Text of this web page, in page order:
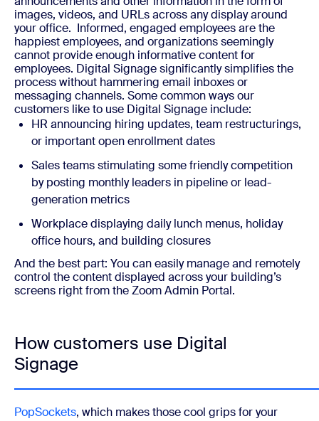
images, videos, and URLs across any display around
your office. Informed, engaged employees are the
happiest employees, and organizations seemingly
cannot provide enough informative content for
employees. Digital Signage significantly simplifies the
process without hammering email inboxes or
messaging channels. Some common ways our
customers like to use Digital Signage include:
HR announcing hiring updates, team restructurings,
or important open enrollment dates
Sales teams stimulating some friendly competition
by posting monthly leaders in pipeline or lead-
generation metrics
Workplace displaying daily lunch menus, holiday
office hours, and building closures
And the best part: You can easily manage and remotely
control the content displayed across your building’s
screens right from the Zoom Admin Portal.
How customers use Digital
Signage
PopSockets, which makes those cool grips for your